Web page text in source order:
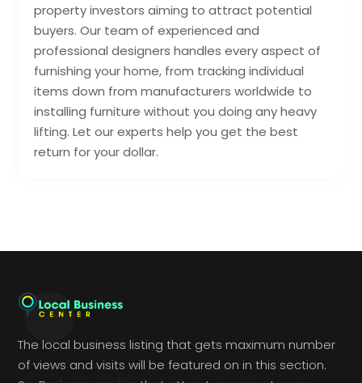
property investors aiming to attract potential
buyers. Our team of experienced and
professional designers handles every aspect of
furnishing your home, from tracking individual
items down from manufacturers worldwide to
installing furniture without you doing any heavy
lifting. Let our experts help you get the best
return for your dollar.
The local business listing that gets maximum number
of views and visits will be featured on in this section.